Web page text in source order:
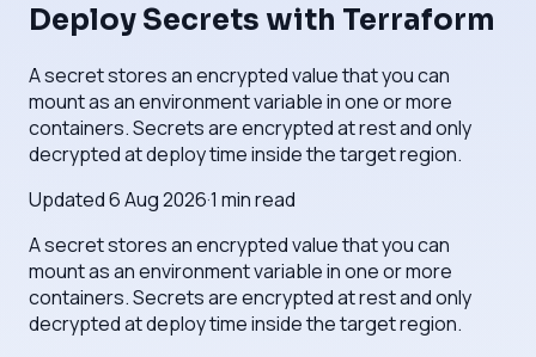
Deploy Secrets with Terraform
A secret stores an encrypted value that you can
mount as an environment variable in one or more
containers. Secrets are encrypted at rest and only
decrypted at deploy time inside the target region.
Updated6 Aug 2026·1 min read
A secret stores an encrypted value that you can
mount as an environment variable in one or more
containers. Secrets are encrypted at rest and only
decrypted at deploy time inside the target region.